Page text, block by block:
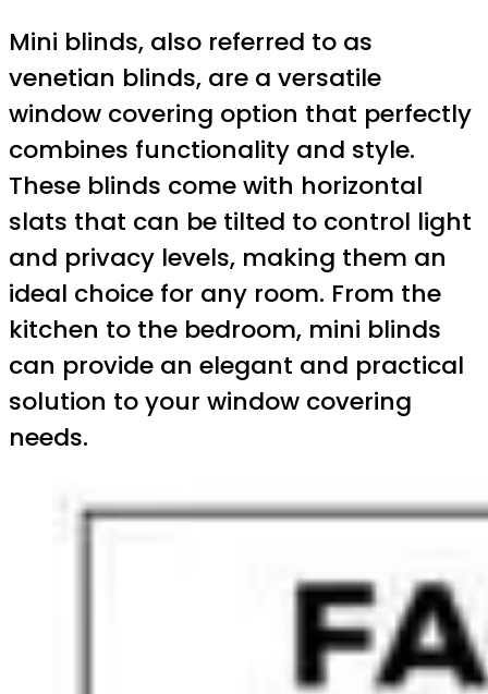
Mini blinds, also referred to as
venetian blinds, are a versatile
window covering option that perfectly
combines functionality and style.
These blinds come with horizontal
slats that can be tilted to control light
and privacy levels, making them an
ideal choice for any room. From the
kitchen to the bedroom, mini blinds
can provide an elegant and practical
solution to your window covering
needs.